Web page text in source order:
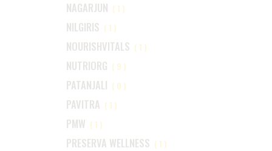
NAGARJUN (1)
NILGIRIS (1)
NOURISHVITALS (1)
NUTRIORG (9)
PATANJALI (0)
PAVITRA (1)
PMW (1)
PRESERVA WELLNESS (1)